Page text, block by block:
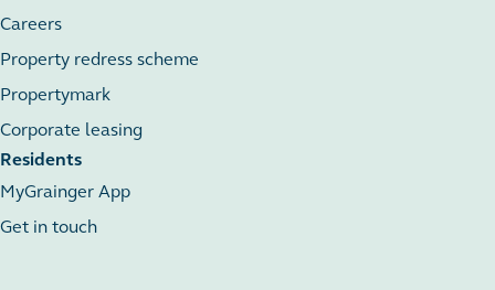
Careers
Property redress scheme
Propertymark
Corporate leasing
Residents
MyGrainger App
Get in touch